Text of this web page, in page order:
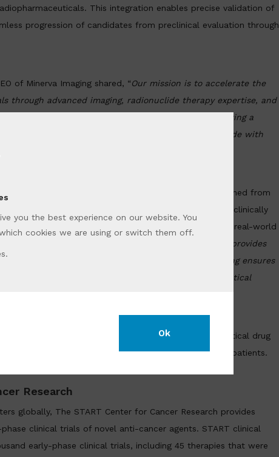
This integration enables precise validation of
progression of candidates from preclinical evaluation through
of Minerva Imaging shared, “Our mission is to accelerate the
through advanced imaging, radionuclide therapy expertise, and
with XenoSTART and START, we are creating a
to move promising therapies from bench to bedside with
by being derived exclusively from tissue obtained from
These models ensure representation of the most clinically
patterns and treatment histories that closely mirror real-world
XenoSTART provides
industry. Expanding our work with Minerva Imaging ensures
of these models with advanced radiopharmaceutical
where the clinical need is acute
Imaging are setting a new standard for radiopharmaceutical drug
risk, and delivering therapies that matter most to patients.
Research
globally, The START Center for Cancer Research provides
clinical trials of novel anti-cancer agents. START clinical
early-phase clinical trials, including 45 therapies that were
you the best experience on our website. You
cookies we are using or switch them off.
.
Ok